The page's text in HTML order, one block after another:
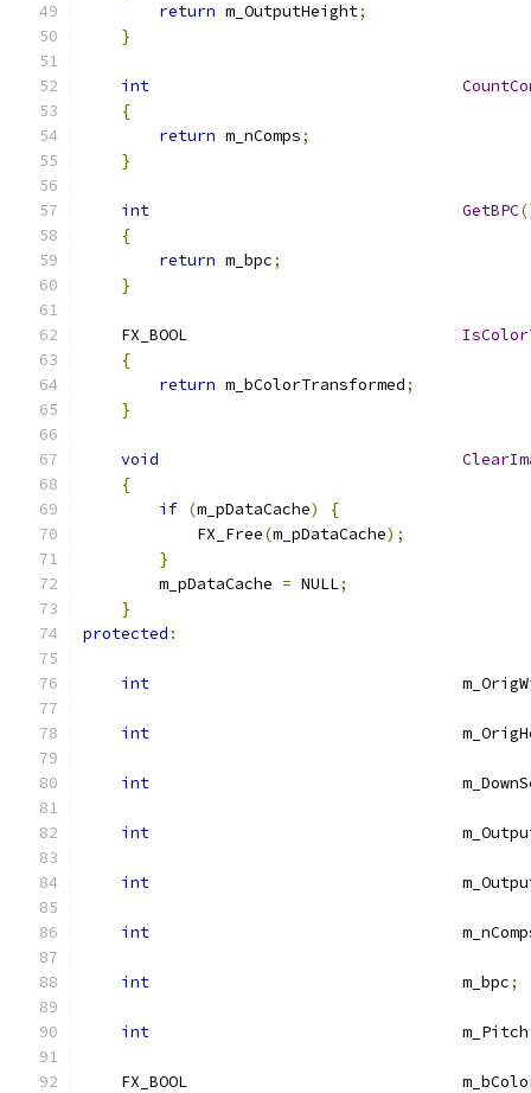
return m_OutputHeight;
}
int
{
return m_nComps;
}
int GetBPC
{
return m_bpc;
}
{
return m_bColorTransformed;
}
void
{
if (m_pDataCache)
{
            FX_Free
(m_pDataCache);
}
        m_pDataCache
= NULL;
}
protected :
int
int
int
int
int
int
int
					m_bpc
;
int
					m_Pitch
FX_BOOL